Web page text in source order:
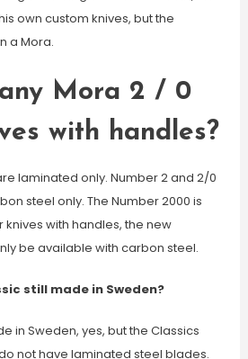
own custom knives, but the
a Mora.
Mora 2 / 0
with handles?
laminated only. Number 2 and 2/0
steel only. The Number 2000 is
knives with handles, the new
be available with carbon steel.
still made in Sweden?
in Sweden, yes, but the Classics
not have laminated steel blades.